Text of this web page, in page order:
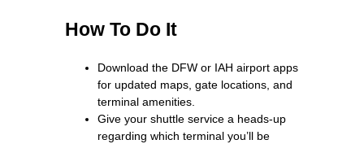
How To Do It
Download the DFW or IAH airport apps
for updated maps, gate locations, and
terminal amenities.
Give your shuttle service a heads-up
regarding which terminal you’ll be